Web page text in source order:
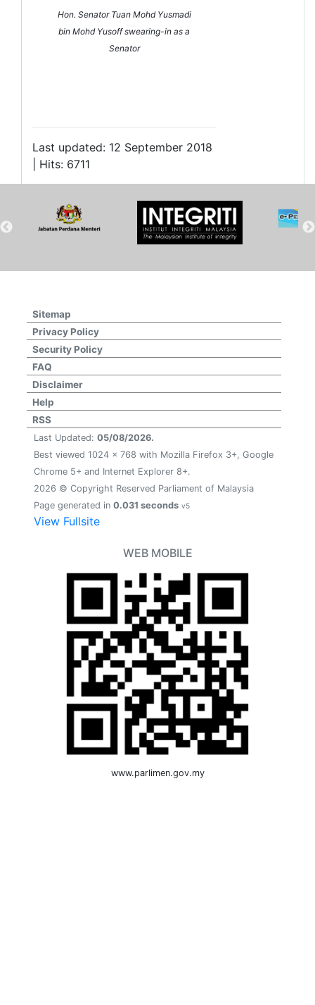
Hon. Senator Tuan Mohd Yusmadi
bin Mohd Yusoff swearing-in as a
Senator
Last updated: 12 September 2018
| Hits: 6711
Sitemap
Privacy Policy
Security Policy
FAQ
Disclaimer
Help
RSS
Last Updated: 05/08/2026.
Best viewed 1024 x 768 with Mozilla Firefox 3+, Google
Chrome 5+ and Internet Explorer 8+.
2026 © Copyright Reserved Parliament of Malaysia
Page generated in 0.031 seconds v5
View Fullsite
WEB MOBILE
www.parlimen.gov.my